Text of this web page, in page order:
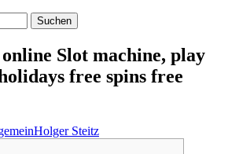
Slot machine, play
free spins free
Holger Steitz